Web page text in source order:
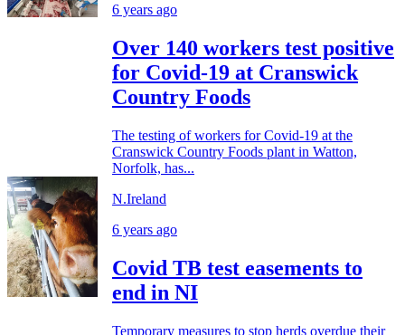
6 years ago
Over 140 workers test positive
for Covid-19 at Cranswick
Country Foods
The testing of workers for Covid-19 at the
Cranswick Country Foods plant in Watton,
Norfolk, has...
N.Ireland
6 years ago
Covid TB test easements to
end in NI
Temporary measures to stop herds overdue their